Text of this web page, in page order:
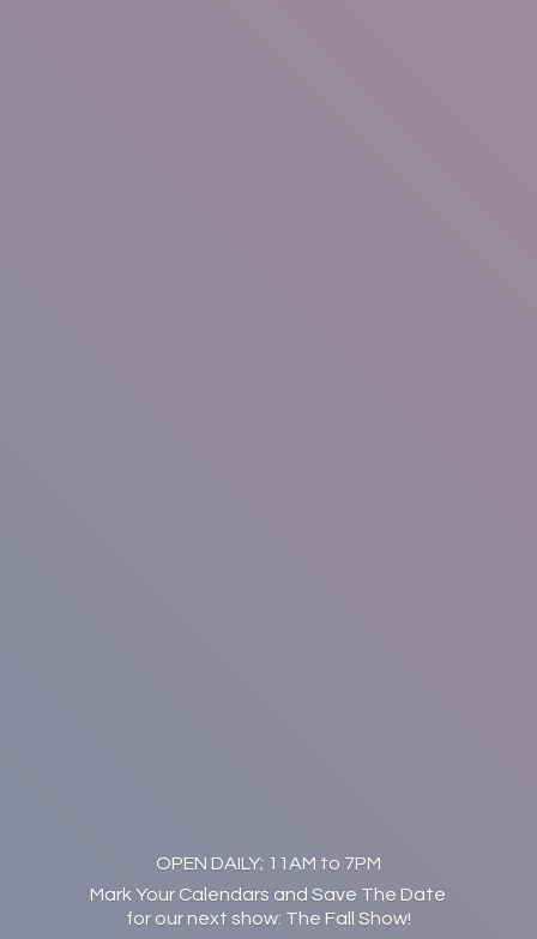
OPEN DAILY; 11AM to 7PM
Mark Your Calendars and Save The Date
for our next show: The Fall Show!